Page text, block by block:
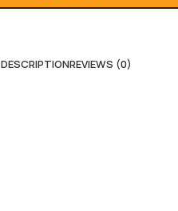
DESCRIPTIONREVIEWS (0)